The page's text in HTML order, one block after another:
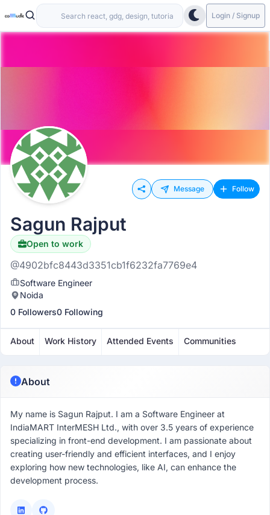
Login / Signup
Message Follow
Sagun Rajput
Open to work
@4902bfc8443d3351cb1f6232fa7769e4
Software Engineer
Noida
0 Followers0 Following
About Work History Attended Events Communities
About
My name is Sagun Rajput. I am a Software Engineer at
IndiaMART InterMESH Ltd., with over 3.5 years of experience
specializing in front-end development. I am passionate about
creating user-friendly and efficient interfaces, and I enjoy
exploring how new technologies, like AI, can enhance the
development process.